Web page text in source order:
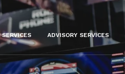
SERVICES ADVISORY SERVICES